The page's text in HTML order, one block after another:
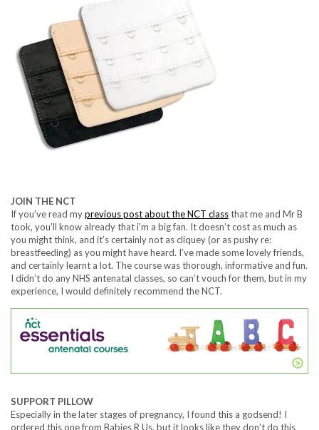
JOIN THE NCT
If you’ve read myprevious post about the NCT classthat me and Mr B
took, you’ll know already that i’m a big fan. It doesn’t cost as much as
you might think, and it’s certainly not as cliquey (or as pushy re:
breastfeeding) as you might have heard. I’ve made some lovely friends,
and certainly learnt a lot. The course was thorough, informative and fun.
I didn’t do any NHS antenatal classes, so can’t vouch for them, but in my
experience, I would definitely recommend the NCT.
SUPPORT PILLOW
Especially in the later stages of pregnancy, I found this a godsend! I
ordered this one from Babies R Us, but it looks like they don’t do this